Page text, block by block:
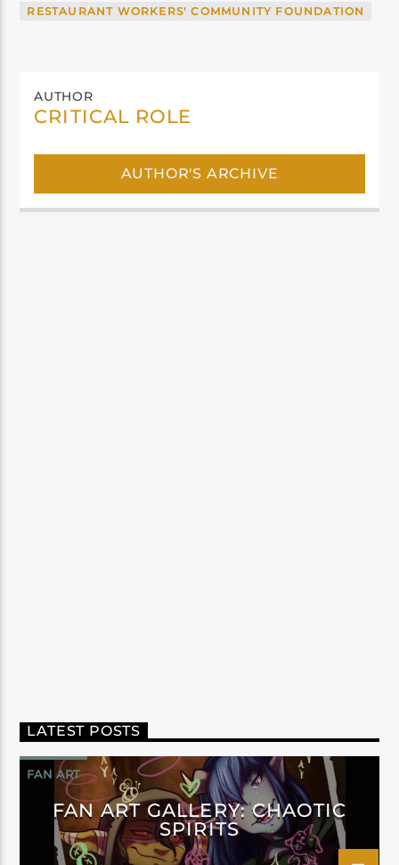
RESTAURANT WORKERS' COMMUNITY FOUNDATION
AUTHOR
CRITICAL ROLE
AUTHOR'S ARCHIVE
LATEST POSTS
FAN ART
FAN ART GALLERY: CHAOTIC
SPIRITS